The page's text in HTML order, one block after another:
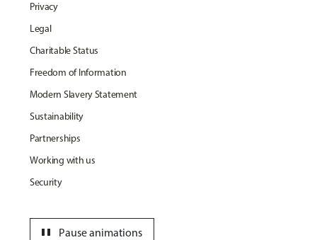
Privacy
Legal
Charitable Status
Freedom of Information
Modern Slavery Statement
Sustainability
Partnerships
Working with us
Security
Pause animations
pause